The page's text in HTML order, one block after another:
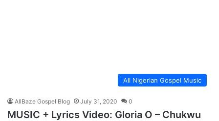
All Nigerian Gospel Music
AllBaze Gospel Blog July 31, 2020 0
MUSIC + Lyrics Video: Gloria O – Chukwu